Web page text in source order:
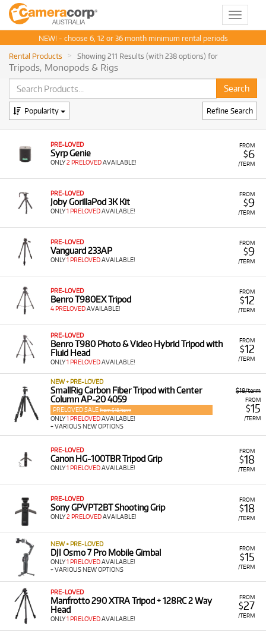
Toggle
NEW! - choose 6, 12 or 36 month minimum rental periods
Rental Products
Showing 211 Results (with 238 options) for
Tripods, Monopods & Rigs
Refine Search
Popularity
FROM
$6
/TERM
PRE-LOVED
Syrp Genie
ONLY2 PRELOVEDAVAILABLE!
FROM
$9
/TERM
PRE-LOVED
Joby GorillaPod 3K Kit
ONLY1 PRELOVEDAVAILABLE!
FROM
$9
/TERM
PRE-LOVED
Vanguard 233AP
ONLY1 PRELOVEDAVAILABLE!
FROM
$12
/TERM
PRE-LOVED
Benro T980EX Tripod
4 PRELOVEDAVAILABLE!
FROM
$12
/TERM
PRE-LOVED
Benro T980 Photo & Video Hybrid Tripod with
Fluid Head
ONLY1 PRELOVEDAVAILABLE!
$18/term
FROM
$15
/TERM
NEW + PRE-LOVED
SmallRig Carbon Fiber Tripod with Center
Column AP-20 4059
PRELOVED SALE from $18/term
ONLY1 PRELOVEDAVAILABLE!
+ VARIOUS NEW OPTIONS
FROM
$18
/TERM
PRE-LOVED
Canon HG-100TBR Tripod Grip
ONLY1 PRELOVEDAVAILABLE!
FROM
$18
/TERM
PRE-LOVED
Sony GPVPT2BT Shooting Grip
ONLY2 PRELOVEDAVAILABLE!
FROM
$15
/TERM
NEW + PRE-LOVED
DJI Osmo 7 Pro Mobile Gimbal
ONLY1 PRELOVEDAVAILABLE!
+ VARIOUS NEW OPTIONS
FROM
$27
/TERM
PRE-LOVED
Manfrotto 290 XTRA Tripod + 128RC 2 Way
Head
ONLY1 PRELOVEDAVAILABLE!